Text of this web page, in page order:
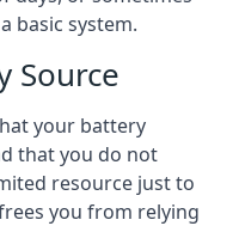
basic system.
Source
your battery
that you do not
resource just to
you from relying